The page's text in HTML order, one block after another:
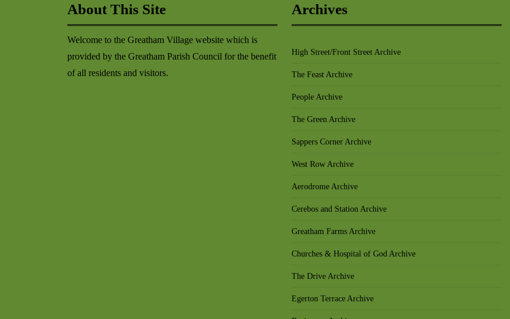
About This Site
Welcome to the Greatham Village website which is
provided by the Greatham Parish Council for the benefit
of all residents and visitors.
Archives
High Street/Front Street Archive
The Feast Archive
People Archive
The Green Archive
Sappers Corner Archive
West Row Archive
Aerodrome Archive
Cerebos and Station Archive
Greatham Farms Archive
Churches & Hospital of God Archive
The Drive Archive
Egerton Terrace Archive